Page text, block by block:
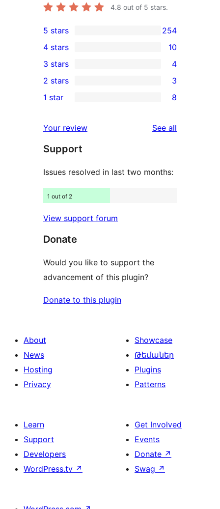
4.8 out of 5 stars.
254
5-
star
reviews
5 stars 254
4-
star
reviews
4 stars 10
4
3-
star
3 stars 4
2-
reviews
2 stars 3
star
reviews
1 star 8
Your review See all
Support
Issues resolved in last two months:
1 out of 2
View support forum
Donate
Would you like to support the
advancement of this plugin?
Donate to this plugin
About
News
Hosting
Privacy
Showcase
Թեմաներ
Plugins
Patterns
Learn
Support
Developers
WordPress.tv ↗
Get Involved
Events
Donate ↗
Swag ↗